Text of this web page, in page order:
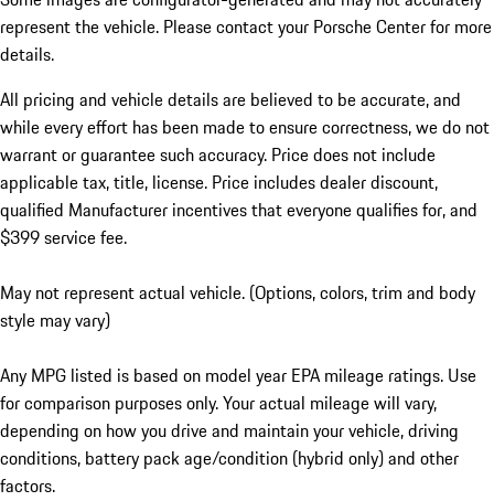
represent the vehicle. Please contact your Porsche Center for more
details.
All pricing and vehicle details are believed to be accurate, and
while every effort has been made to ensure correctness, we do not
warrant or guarantee such accuracy. Price does not include
applicable tax, title, license. Price includes dealer discount,
qualified Manufacturer incentives that everyone qualifies for, and
$399 service fee.
May not represent actual vehicle. (Options, colors, trim and body
style may vary)
Any MPG listed is based on model year EPA mileage ratings. Use
for comparison purposes only. Your actual mileage will vary,
depending on how you drive and maintain your vehicle, driving
conditions, battery pack age/condition (hybrid only) and other
factors.